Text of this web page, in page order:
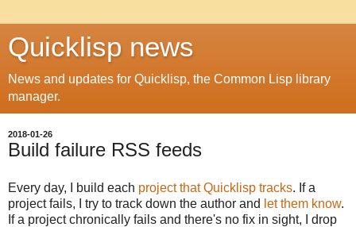
Quicklisp news
News and updates for Quicklisp, the Common Lisp library
manager.
2018-01-26
Build failure RSS feeds
Every day, I build each project that Quicklisp tracks. If a
project fails, I try to track down the author and let them know.
If a project chronically fails and there's no fix in sight, I drop